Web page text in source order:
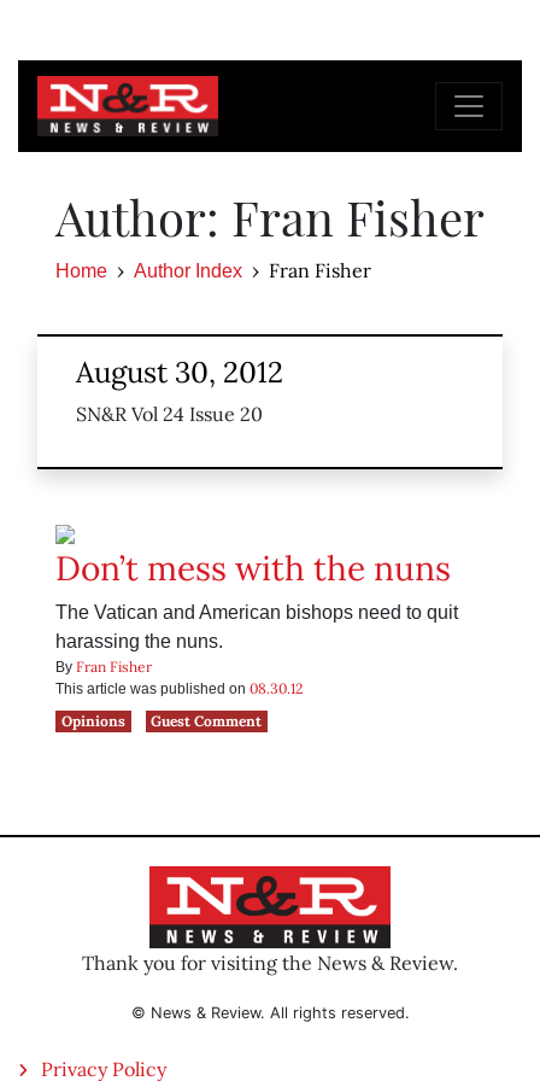
Author: Fran Fisher
Home Author Index Fran Fisher
August 30, 2012
SN&R Vol 24 Issue 20
Don’t mess with the nuns
The Vatican and American bishops need to quit
harassing the nuns.
By Fran Fisher
This article was published on 08.30.12
Opinions
Guest Comment
Thank you for visiting the News & Review.
© News & Review. All rights reserved.
Privacy Policy